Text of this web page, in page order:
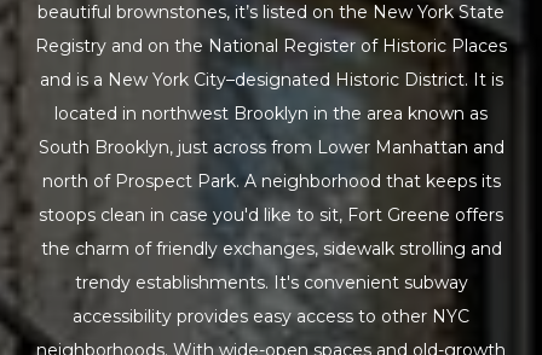
beautiful brownstones, it’s listed on the New York State
Registry and on the National Register of Historic Places
and is a New York City–designated Historic District. It is
located in northwest Brooklyn in the area known as
South Brooklyn, just across from Lower Manhattan and
north of Prospect Park. A neighborhood that keeps its
stoops clean in case you'd like to sit, Fort Greene offers
the charm of friendly exchanges, sidewalk strolling and
trendy establishments. It's convenient subway
accessibility provides easy access to other NYC
neighborhoods. With wide-open spaces and old-growth